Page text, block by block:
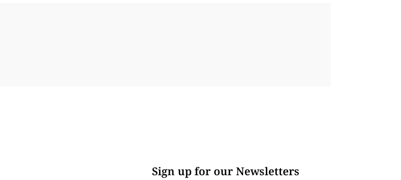
Sign up for our Newsletters